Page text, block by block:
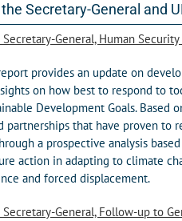
Secretary-General and
General, Human
provides an update on
on how best to respond to
Development Goals.
partnerships that have proven to
a prospective analysis
action in adapting to climate
and forced displacement.
General, Follow-up to